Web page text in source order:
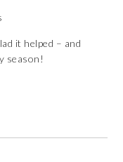
it helped – and
season!